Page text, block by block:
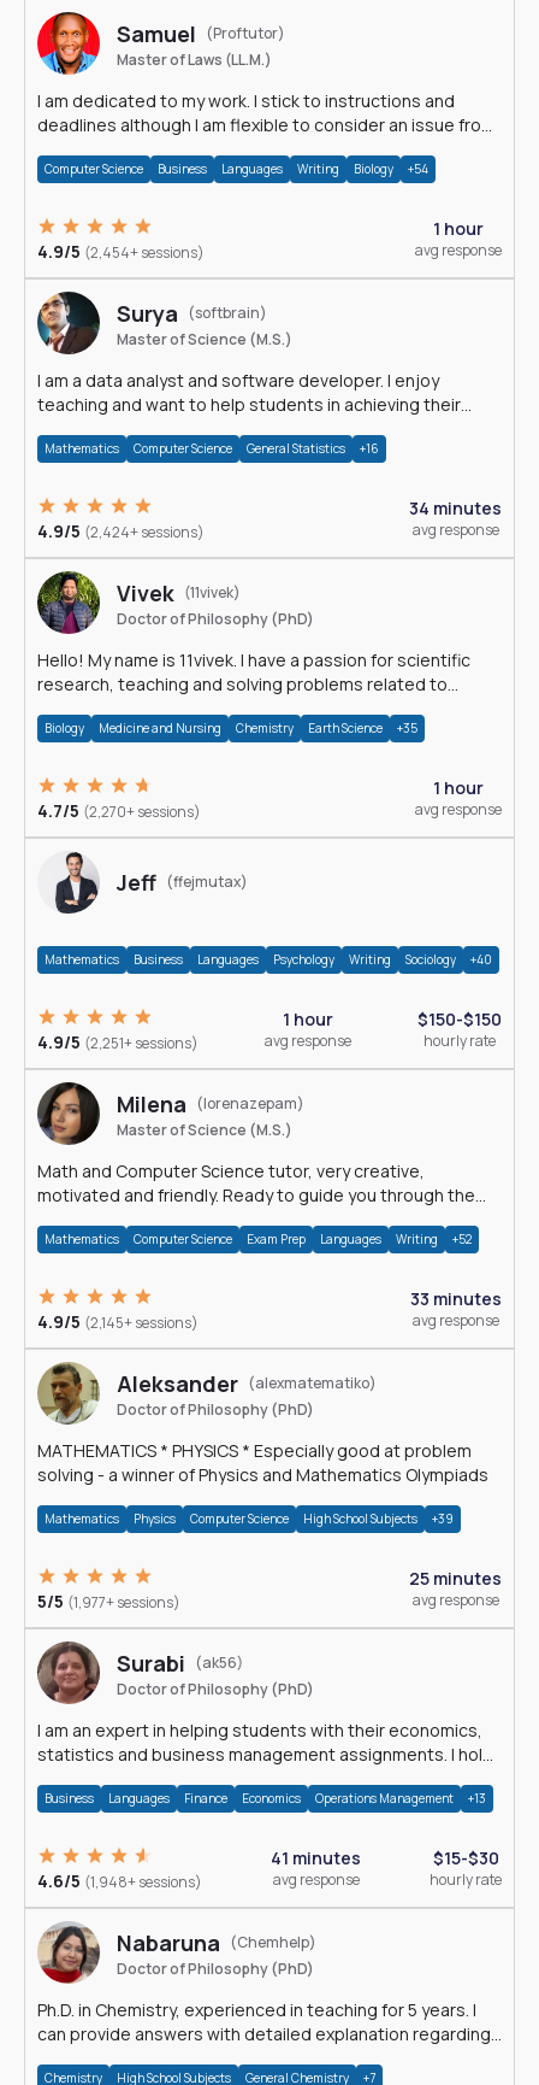
Samuel
(Proftutor)
Master of Laws (LL.M.)
I am dedicated to my work. I stick to instructions and
deadlines although I am flexible to consider an issue from
Computer Science Business Languages Writing Biology +54
4.9/5 (2,454+ sessions)
1 hour
avg response
Surya
(softbrain)
Master of Science (M.S.)
I am a data analyst and software developer. I enjoy
teaching and want to help students in achieving their
Mathematics Computer Science General Statistics +16
4.9/5 (2,424+ sessions)
34 minutes
avg response
Vivek (11vivek)
Doctor of Philosophy (PhD)
Hello! My name is 11vivek. I have a passion for scientific
research, teaching and solving problems related to
Biology Medicine and Nursing Chemistry Earth Science +35
4.7/5 (2,270+ sessions)
1 hour
avg response
Jeff (ffejmutax)
Mathematics Business Languages Psychology Writing Sociology +40
4.9/5 (2,251+ sessions)
1 hour
avg response
$150-$150
hourly rate
Milena
(lorenazepam)
Master of Science (M.S.)
Math and Computer Science tutor, very creative,
motivated and friendly. Ready to guide you through the
Mathematics Computer Science Exam Prep Languages Writing +52
4.9/5 (2,145+ sessions)
33 minutes
avg response
Aleksander (alexmatematiko)
Doctor of Philosophy (PhD)
MATHEMATICS * PHYSICS * Especially good at problem
solving - a winner of Physics and Mathematics Olympiads
Mathematics Physics Computer Science High School Subjects +39
5/5 (1,977+ sessions)
25 minutes
avg response
Surabi
(ak56)
Doctor of Philosophy (PhD)
I am an expert in helping students with their economics,
statistics and business management assignments. I hold
Business Languages Finance Economics Operations Management +13
4.6/5 (1,948+ sessions)
41 minutes
avg response
$15-$30
hourly rate
Nabaruna
(Chemhelp)
Doctor of Philosophy (PhD)
Ph.D. in Chemistry, experienced in teaching for 5 years. I
can provide answers with detailed explanation regarding
Chemistry High School Subjects General Chemistry +7